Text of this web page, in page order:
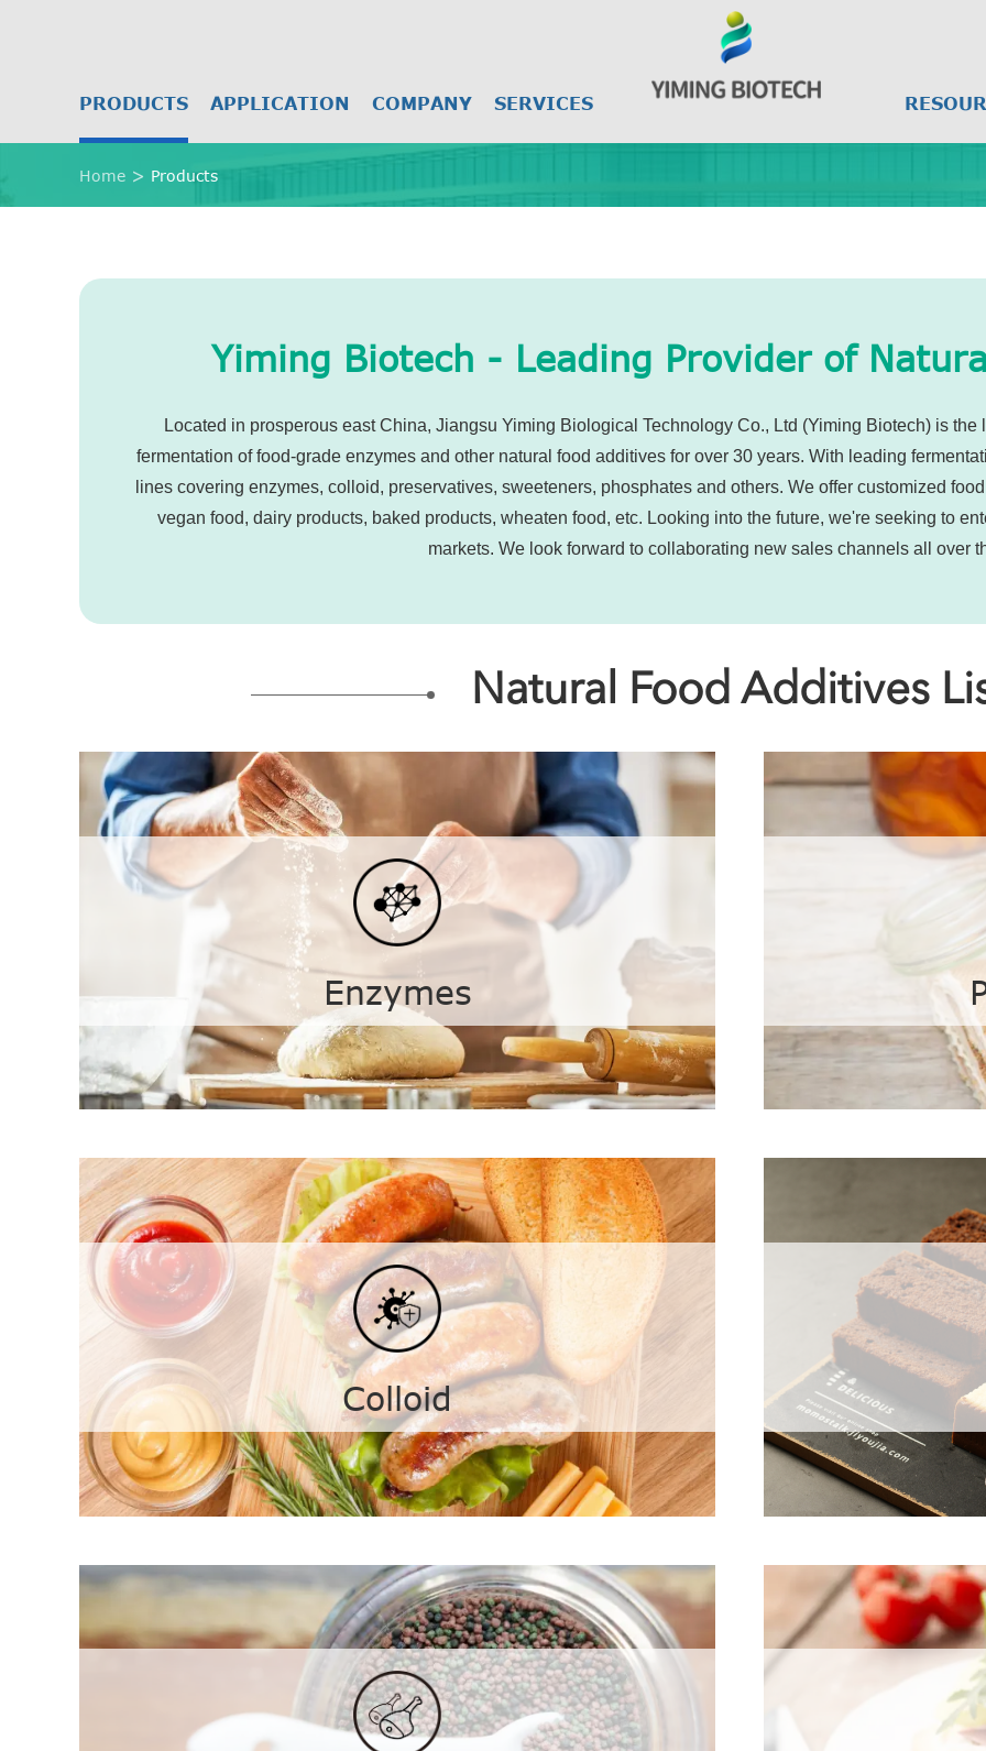
PRODUCTS APPLICATION COMPANY SERVICES
Home Products
Yiming Biotech - Leading Provider of
Located in prosperous east China, Jiangsu Yiming Biological Technology Co., Ltd (Yiming Biotech) is
fermentation of food-grade enzymes and other natural food additives for over 30 years. With leading
lines covering enzymes, colloid, preservatives, sweeteners, phosphates and others. We offer customized
vegan food, dairy products, baked products, wheaten food, etc. Looking into the future, we're seeking to
markets. We look forward to collaborating new sales channels all over
Natural Food Additives
Enzymes
Enzymes
Transglutaminase Glucose Oxidase
Xylanase Lipase
A-amylase Red Fermented Rice
Soy Protein Isolated
ε-Polylysine
Natamycin
Potassium
Granular
Colloid
Curdlan Agar-agar
Health